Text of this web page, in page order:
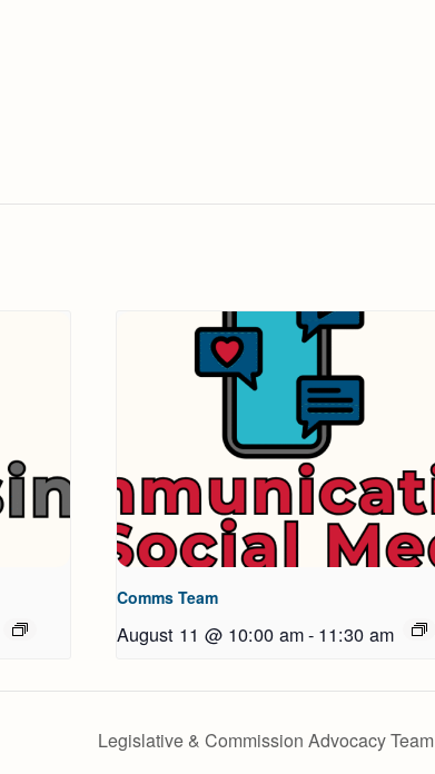
Comms Team
August 11 @ 10:00 am- 11:30 am
Legislative & Commission Advocacy Team